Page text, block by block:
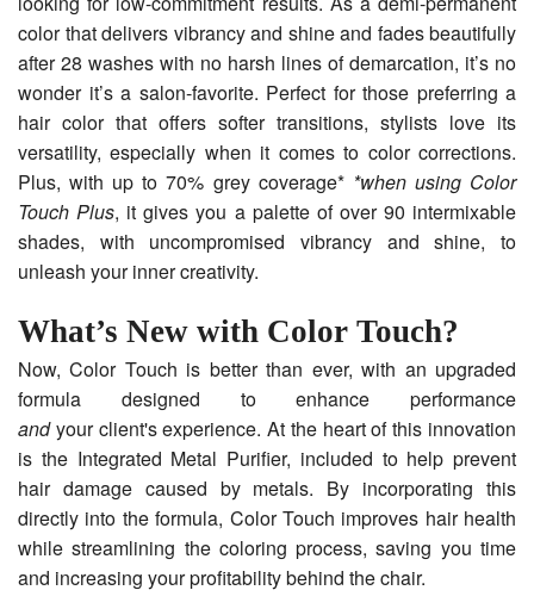
color that delivers vibrancy and shine and fades beautifully
after 28 washes with no harsh lines of demarcation, it’s no
wonder it’s a salon-favorite. Perfect for those preferring a
hair color that offers softer transitions, stylists love its
versatility, especially when it comes to color corrections.
Plus, with up to 70% grey coverage* *when using Color
Touch Plus, it gives you a palette of over 90 intermixable
shades, with uncompromised vibrancy and shine, to
unleash your inner creativity.
What’s New with Color Touch?
Now, Color Touch is better than ever, with an upgraded
formula designed to enhance performance
andyour client's experience. At the heart of this innovation
is the Integrated Metal Purifier, included to help prevent
hair damage caused by metals. By incorporating this
directly into the formula, Color Touch improves hair health
while streamlining the coloring process, saving you time
and increasing your profitability behind the chair.